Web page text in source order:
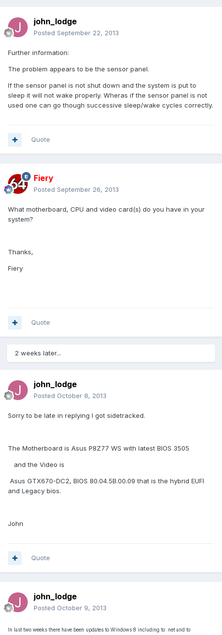
john_lodge
Posted September 22, 2013
Further information:
The problem appears to be the sensor panel.
If the sensor panel is not shut down and the system is put to
sleep it will not wake properly. Wheras if the sensor panel is not
used one can go though successive sleep/wake cycles correctly.
Quote
Fiery
Posted September 26, 2013
What motherboard, CPU and video card(s) do you have in your
system?
Thanks,
Fiery
Quote
2 weeks later...
john_lodge
Posted October 8, 2013
Sorry to be late in replying I got sidetracked.
The Motherboard is Asus P8Z77 WS with latest BIOS 3505
and the Video is
Asus GTX670-DC2, BIOS 80.04.5B.00.09 that is the hybrid EUFI
and Legacy bios.
John
Quote
john_lodge
Posted October 9, 2013
In last two weeks there have been updates to Windows 8 including to .net and to